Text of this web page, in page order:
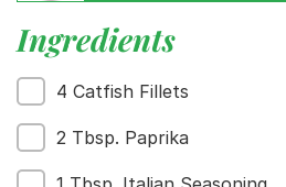
Home
Shop
Where To Buy
Ingredients
4 Catfish Fillets
2 Tbsp. Paprika